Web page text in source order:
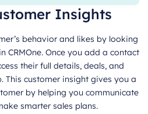
Insights
behavior and likes by looking
CRMOne. Once you add a contact
their full details, deals, and
This customer insight gives you a
by helping you communicate
smarter sales plans.